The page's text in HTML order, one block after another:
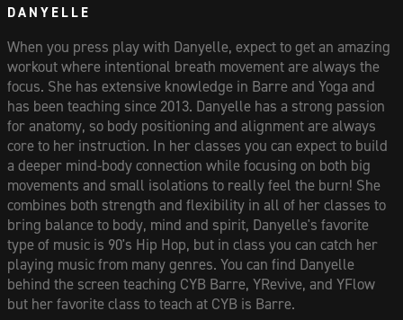
DANYELLE
When you press play with Danyelle, expect to get an amazing
workout where intentional breath movement are always the
focus. She has extensive knowledge in Barre and Yoga and
has been teaching since 2013. Danyelle has a strong passion
for anatomy, so body positioning and alignment are always
core to her instruction. In her classes you can expect to build
a deeper mind-body connection while focusing on both big
movements and small isolations to really feel the burn! She
combines both strength and flexibility in all of her classes to
bring balance to body, mind and spirit, Danyelle's favorite
type of music is 90's Hip Hop, but in class you can catch her
playing music from many genres. You can find Danyelle
behind the screen teaching CYB Barre, YRevive, and YFlow
but her favorite class to teach at CYB is Barre.